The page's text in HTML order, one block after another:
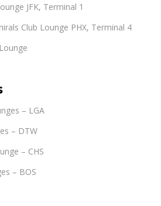
JFK, Terminal 1
Club Lounge PHX, Terminal 4
– LGA
– DTW
– CHS
– BOS